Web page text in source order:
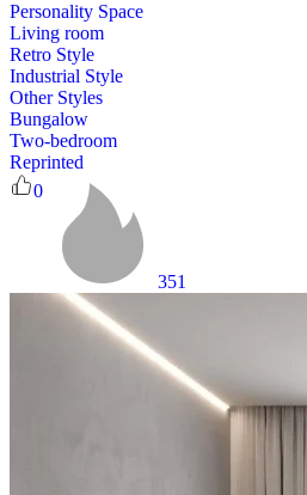
Personality Space
Living room
Retro Style
Industrial Style
Other Styles
Bungalow
Two-bedroom
Reprinted
0
351